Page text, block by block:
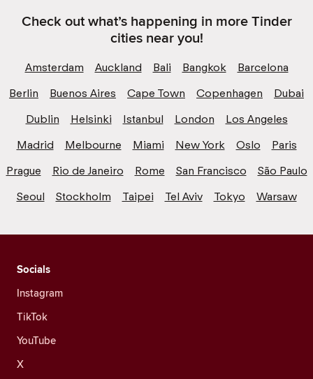
Check out what’s happening in more Tinder
cities near you!
Amsterdam Auckland Bali Bangkok
Barcelona
Berlin
Buenos Aires Cape Town Copenhagen
Dubai
Dublin
Helsinki Istanbul London
Los Angeles
Madrid
Melbourne Miami New York Oslo
Paris
Prague
Rio de Janeiro Rome San Francisco
São Paulo
Seoul
Stockholm Taipei Tel Aviv Tokyo Warsaw
Socials
Instagram
TikTok
YouTube
X